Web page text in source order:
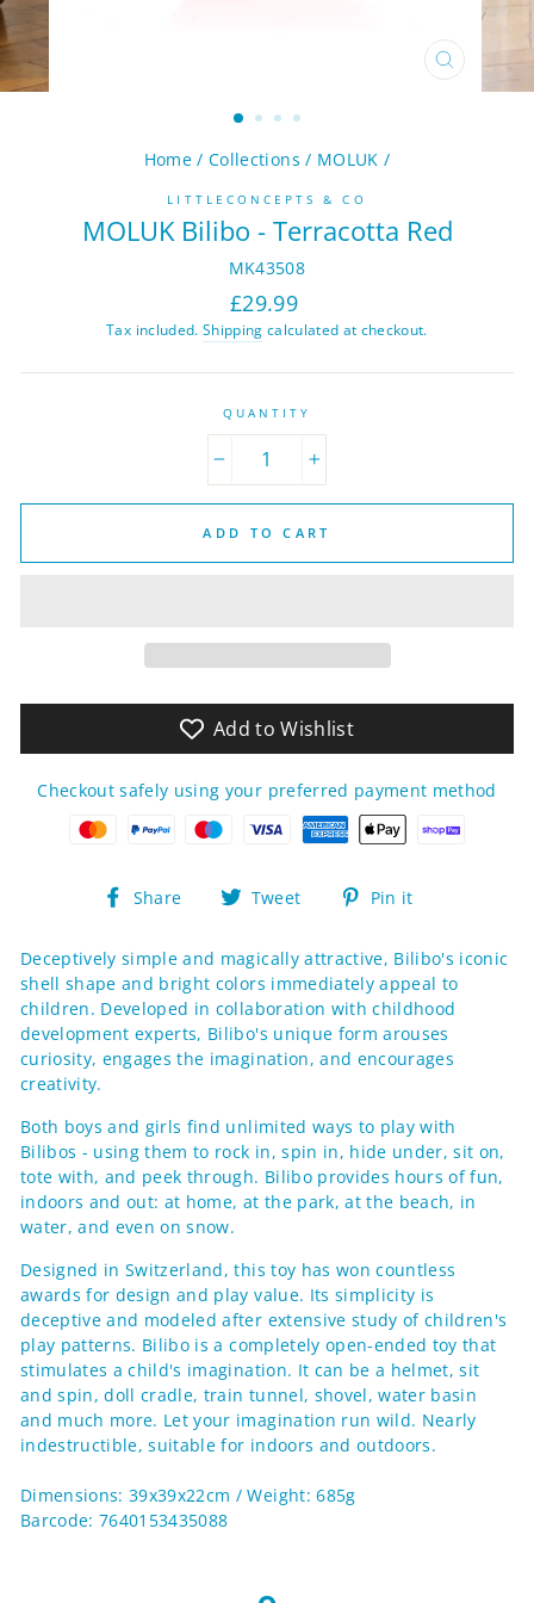
CLOSE
(ESC)
Home / Collections / MOLUK /
LITTLECONCEPTS & CO
MOLUK Bilibo - Terracotta Red
MK43508
Regular
price
£29.99
Tax included. Shipping calculated at checkout.
QUANTITY
ADD TO CART
Add to Wishlist
Checkout safely using your preferred payment method
Share
Share Tweet
Tweet Pin it
Deceptively simple and magically attractive, Bilibo's iconic
shell shape and bright colors immediately appeal to
children. Developed in collaboration with childhood
development experts, Bilibo's unique form arouses
curiosity, engages the imagination, and encourages
creativity.
Both boys and girls find unlimited ways to play with
Bilibos - using them to rock in, spin in, hide under, sit on,
tote with, and peek through. Bilibo provides hours of fun,
indoors and out: at home, at the park, at the beach, in
water, and even on snow.
Designed in Switzerland, this toy has won countless
awards for design and play value. Its simplicity is
deceptive and modeled after extensive study of children's
play patterns. Bilibo is a completely open-ended toy that
stimulates a child's imagination. It can be a helmet, sit
and spin, doll cradle, train tunnel, shovel, water basin
and much more. Let your imagination run wild. Nearly
indestructible, suitable for indoors and outdoors.
Dimensions: 39x39x22cm / Weight: 685g
Barcode: 7640153435088